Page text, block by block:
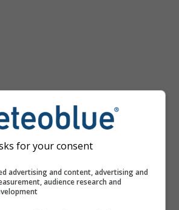
for your consent
advertising and content, advertising and
audience research and